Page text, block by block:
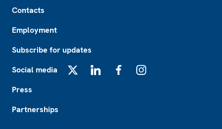
Contacts
Employment
Subscribe for updates
Social media
Press
Partnerships